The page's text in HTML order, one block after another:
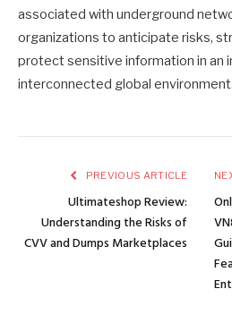
associated with underground
organizations to anticipate risks,
protect sensitive information in an
interconnected global environment.
PREVIOUS ARTICLE
Ultimateshop Review:
Understanding the Risks of
CVV and Dumps Marketplaces